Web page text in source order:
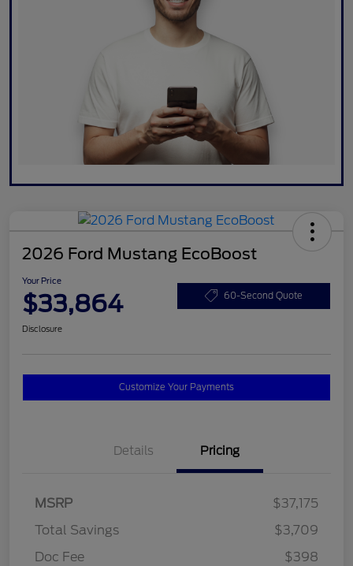
2026 Ford Mustang EcoBoost
Your Price
$33,864 60-Second Quote
Disclosure
Customize Your Payments
Details Pricing
MSRP
$37,175
Total Savings
$3,709
Doc Fee
$398